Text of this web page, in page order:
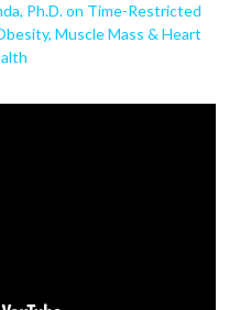
Ph.D. on Time-Restricted
Muscle Mass & Heart